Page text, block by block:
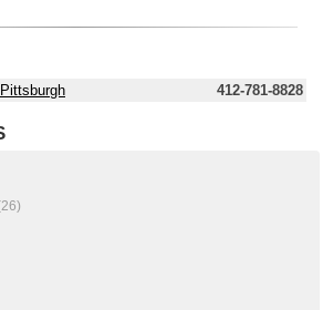
412-781-8828